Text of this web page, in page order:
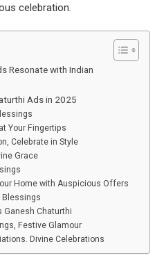
celebration.
Resonate with Indian
Ads in 2025
Your Fingertips
Celebrate in Style
Grace
Home with Auspicious Offers
Blessings
Ganesh Chaturthi
Festive Glamour
Divine Celebrations